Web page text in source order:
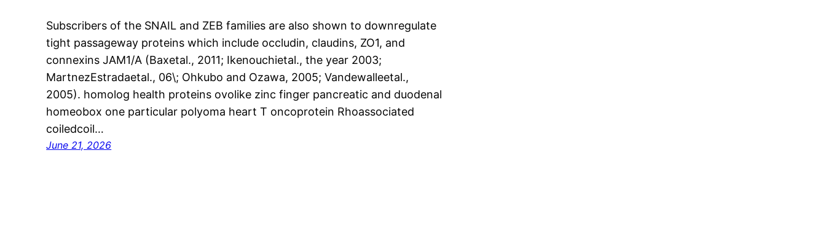
Subscribers of the SNAIL and ZEB families are also shown to downregulate
tight passageway proteins which include occludin, claudins, ZO1, and
connexins JAM1/A (Baxetal., 2011; Ikenouchietal., the year 2003;
MartnezEstradaetal., 06\; Ohkubo and Ozawa, 2005; Vandewalleetal.,
2005). homolog health proteins ovolike zinc finger pancreatic and duodenal
homeobox one particular polyoma heart T oncoprotein Rhoassociated
coiledcoil…
June 21, 2026